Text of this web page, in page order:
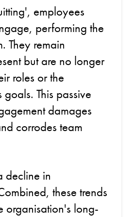
employees
performing the
They remain
but are no longer
roles or the
This passive
damages
corrodes team
decline in
these trends
organisation's long-